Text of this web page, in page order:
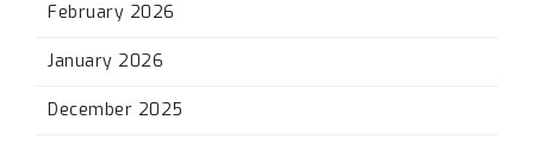
February 2026
January 2026
December 2025